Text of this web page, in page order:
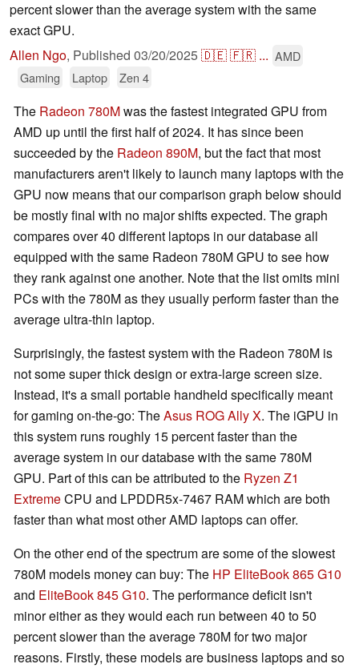
percent slower than the average system with the same
exact GPU.
Allen Ngo, Published 03/20/2025🇩🇪🇫🇷 ... AMD
Gaming
Laptop Zen 4
The Radeon 780Mwas the fastest integrated GPU from
AMD up until the first half of 2024. It has since been
succeeded by the Radeon 890M, but the fact that most
manufacturers aren't likely to launch many laptops with the
GPU now means that our comparison graph below should
be mostly final with no major shifts expected. The graph
compares over 40 different laptops in our database all
equipped with the same Radeon 780M GPU to see how
they rank against one another. Note that the list omits mini
PCs with the 780M as they usually perform faster than the
average ultra-thin laptop.
Surprisingly, the fastest system with the Radeon 780M is
not some super thick design or extra-large screen size.
Instead, it's a small portable handheld specifically meant
for gaming on-the-go: TheAsus ROG Ally X. The iGPU in
this system runs roughly 15 percent faster than the
average system in our database with the same 780M
GPU. Part of this can be attributed to the Ryzen Z1
ExtremeCPU and LPDDR5x-7467 RAM which are both
faster than what most other AMD laptops can offer.
On the other end of the spectrum are some of the slowest
780M models money can buy: The HP EliteBook 865 G10
and EliteBook 845 G10. The performance deficit isn't
minor either as they would each run between 40 to 50
percent slower than the average 780M for two major
reasons. Firstly, these models are business laptops and so